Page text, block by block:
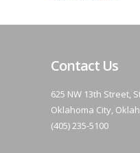
Contact Us
625 NW 13th Street,
Oklahoma City,
(405) 235-5100